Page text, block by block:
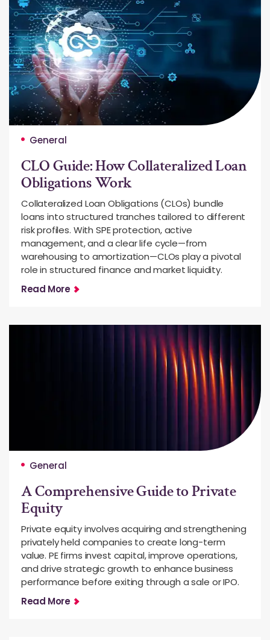
General
CLO Guide: How Collateralized Loan
Obligations Work
Collateralized Loan Obligations (CLOs) bundle
loans into structured tranches tailored to different
risk profiles. With SPE protection, active
management, and a clear life cycle—from
warehousing to amortization—CLOs play a pivotal
role in structured finance and market liquidity.
Read More
General
A Comprehensive Guide to Private
Equity
Private equity involves acquiring and strengthening
privately held companies to create long-term
value. PE firms invest capital, improve operations,
and drive strategic growth to enhance business
performance before exiting through a sale or IPO.
Read More